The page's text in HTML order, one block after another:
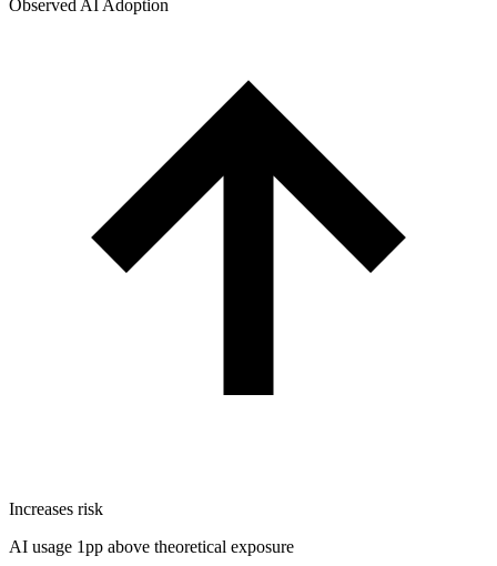
Observed AI Adoption
Increases risk
AI usage 1pp above theoretical exposure